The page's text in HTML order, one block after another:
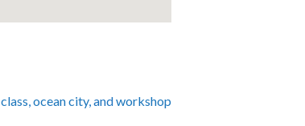
class,ocean city, andworkshop